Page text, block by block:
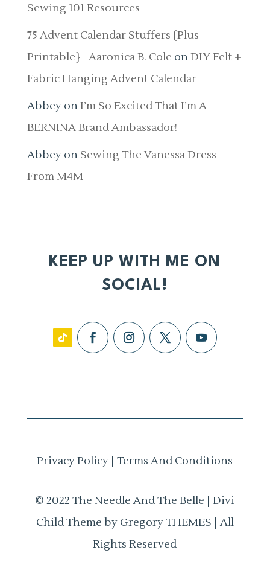
Sewing 101 Resources
75 Advent Calendar Stuffers {Plus
Printable} - Aaronica B. Cole onDIY Felt +
Fabric Hanging Advent Calendar
AbbeyonI’m So Excited That I’m A
BERNINA Brand Ambassador!
Abbeyon Sewing The Vanessa Dress
From M4M
KEEP UP WITH ME ON
SOCIAL!
Privacy Policy |Terms And Conditions
© 2022 The Needle And The Belle | Divi
Child Theme by Gregory THEMES | All
Rights Reserved